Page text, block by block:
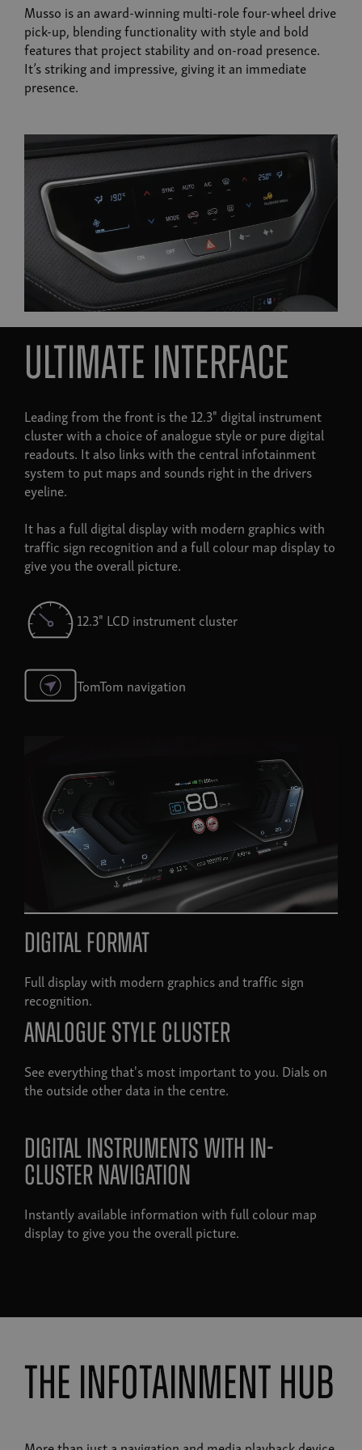
Musso is an award-winning multi-role four-wheel drive
pick-up, blending functionality with style and bold
features that project stability and on-road presence.
It’s striking and impressive, giving it an immediate
presence.
ultimate interface
Leading from the front is the 12.3" digital instrument
cluster with a choice of analogue style or pure digital
readouts. It also links with the central infotainment
system to put maps and sounds right in the drivers
eyeline.
It has a full digital display with modern graphics with
traffic sign recognition and a full colour map display to
give you the overall picture.
12.3" LCD instrument cluster
TomTom navigation
Digital format
Full display with modern graphics and traffic sign
recognition.
Analogue style cluster
See everything that's most important to you. Dials on
the outside other data in the centre.
Digital instruments with in-
cluster navigation
Instantly available information with full colour map
display to give you the overall picture.
the infotainment hub